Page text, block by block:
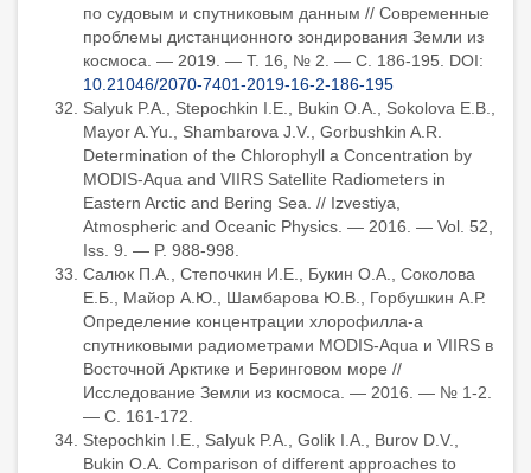
по судовым и спутниковым данным // Современные
проблемы дистанционного зондирования Земли из
космоса. — 2019. — Т. 16, № 2. — С. 186-195. DOI:
10.21046/2070-7401-2019-16-2-186-195
Salyuk P.A., Stepochkin I.E., Bukin O.A., Sokolova E.B.,
Mayor A.Yu., Shambarova J.V., Gorbushkin A.R.
Determination of the Chlorophyll a Concentration by
MODIS-Aqua and VIIRS Satellite Radiometers in
Eastern Arctic and Bering Sea. // Izvestiya,
Atmospheric and Oceanic Physics. — 2016. — Vol. 52,
Iss. 9. — P. 988-998.
Салюк П.А., Степочкин И.Е., Букин О.А., Соколова
Е.Б., Майор А.Ю., Шамбарова Ю.В., Горбушкин А.Р.
Определение концентрации хлорофилла-а
спутниковыми радиометрами MODIS-Aqua и VIIRS в
Восточной Арктике и Беринговом море //
Исследование Земли из космоса. — 2016. — № 1-2.
— С. 161-172.
Stepochkin I.E., Salyuk P.A., Golik I.A., Burov D.V.,
Bukin O.A. Comparison of different approaches to